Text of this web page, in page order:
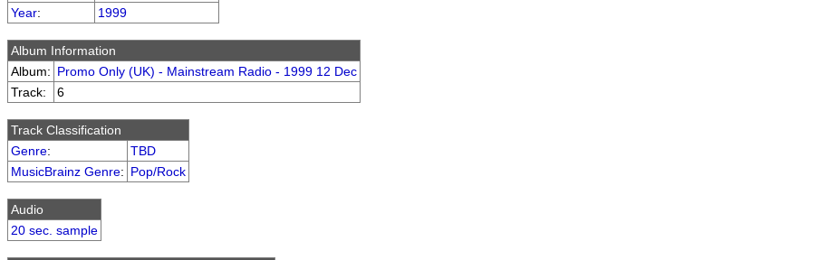
Year: 1999
Album Information
Album: Promo Only (UK) - Mainstream Radio - 1999 12 Dec
Track:
6
Track Classification
Genre:
TBD
MusicBrainz Genre: Pop/Rock
Audio
20 sec. sample